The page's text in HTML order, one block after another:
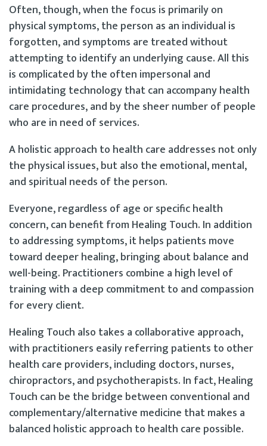
Often, though, when the focus is primarily on
physical symptoms, the person as an individual is
forgotten, and symptoms are treated without
attempting to identify an underlying cause. All this
is complicated by the often impersonal and
intimidating technology that can accompany health
care procedures, and by the sheer number of people
who are in need of services.
A holistic approach to health care addresses not only
the physical issues, but also the emotional, mental,
and spiritual needs of the person.
Everyone, regardless of age or specific health
concern, can benefit from Healing Touch. In addition
to addressing symptoms, it helps patients move
toward deeper healing, bringing about balance and
well-being. Practitioners combine a high level of
training with a deep commitment to and compassion
for every client.
Healing Touch also takes a collaborative approach,
with practitioners easily referring patients to other
health care providers, including doctors, nurses,
chiropractors, and psychotherapists. In fact, Healing
Touch can be the bridge between conventional and
complementary/alternative medicine that makes a
balanced holistic approach to health care possible.